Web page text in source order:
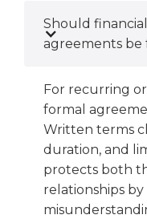
Should
agreements be
For recurring
formal
Written terms
duration, and
protects both
relationships